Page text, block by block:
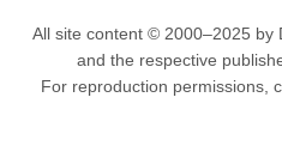
All site content © 2000–2025 by
and the respective
For reproduction permissions,